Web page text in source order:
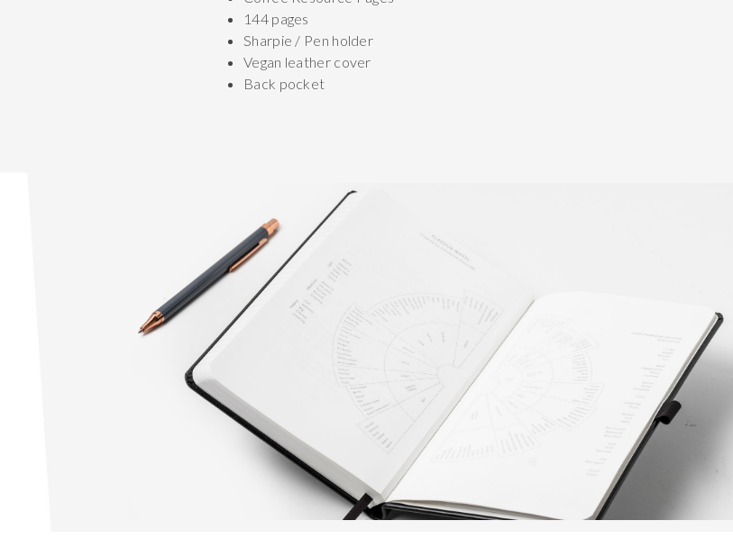
144 pages
Sharpie / Pen holder
Vegan leather cover
Back pocket